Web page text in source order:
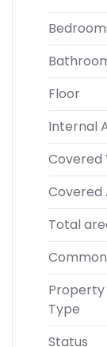
Floor
Internal
Covered
Covered
Total
Property
Type
Status